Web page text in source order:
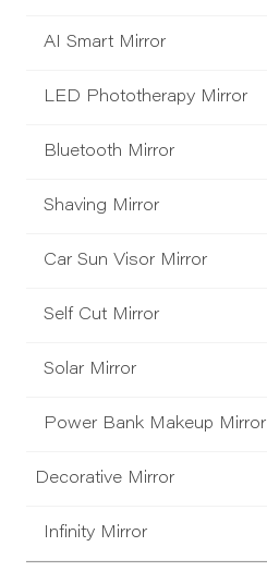
AI Smart Mirror
LED Phototherapy Mirror
Bluetooth Mirror
Shaving Mirror
Car Sun Visor Mirror
Self Cut Mirror
Solar Mirror
Power Bank Makeup Mirror
Decorative Mirror
Infinity Mirror